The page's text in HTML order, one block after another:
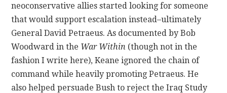
neoconservative allies started looking for someone
that would support escalation instead–ultimately
General David Petraeus. As documented by Bob
Woodward in the War Within (though not in the
fashion I write here), Keane ignored the chain of
command while heavily promoting Petraeus. He
also helped persuade Bush to reject the Iraq Study